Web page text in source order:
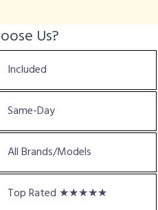
Us?
Included
Same-Day
All Brands/Models
Top Rated ★★★★★